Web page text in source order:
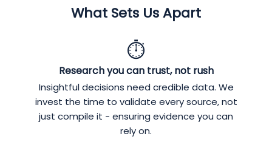
What Sets Us Apart
⏱️
Research you can trust, not rush
Insightful decisions need credible data. We
invest the time to validate every source, not
just compile it - ensuring evidence you can
rely on.